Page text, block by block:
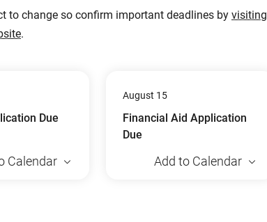
to change so confirm important deadlines by visiting
.
Due
Calendar
August 15
Financial Aid Application
Due
Add to Calendar